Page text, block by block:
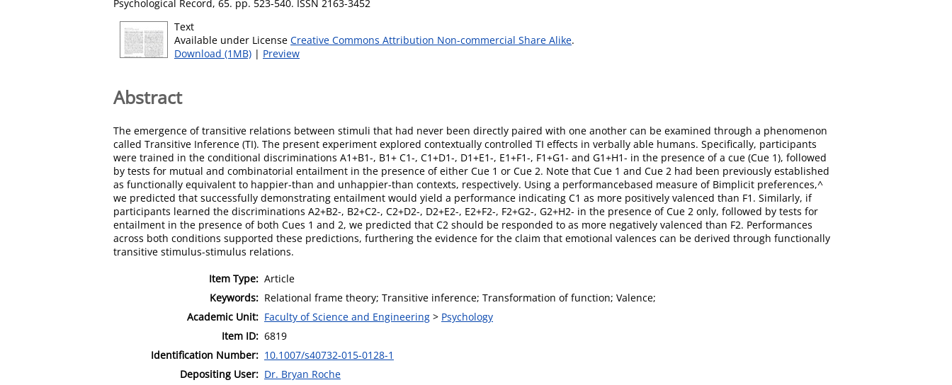
Psychological Record, 65. pp. 523-540. ISSN 2163-3452
Text
Available under License Creative Commons Attribution Non-commercial Share Alike.
Download (1MB) | Preview
Abstract
The emergence of transitive relations between stimuli that had never been directly paired with one another can be examined through a phenomenon
called Transitive Inference (TI). The present experiment explored contextually controlled TI effects in verbally able humans. Specifically, participants
were trained in the conditional discriminations A1+B1-, B1+ C1-, C1+D1-, D1+E1-, E1+F1-, F1+G1- and G1+H1- in the presence of a cue (Cue 1), followed
by tests for mutual and combinatorial entailment in the presence of either Cue 1 or Cue 2. Note that Cue 1 and Cue 2 had been previously established
as functionally equivalent to happier-than and unhappier-than contexts, respectively. Using a performancebased measure of Bimplicit preferences,^
we predicted that successfully demonstrating entailment would yield a performance indicating C1 as more positively valenced than F1. Similarly, if
participants learned the discriminations A2+B2-, B2+C2-, C2+D2-, D2+E2-, E2+F2-, F2+G2-, G2+H2- in the presence of Cue 2 only, followed by tests for
entailment in the presence of both Cues 1 and 2, we predicted that C2 should be responded to as more negatively valenced than F2. Performances
across both conditions supported these predictions, furthering the evidence for the claim that emotional valences can be derived through functionally
transitive stimulus-stimulus relations.
Item Type: Article
Keywords: Relational frame theory; Transitive inference; Transformation of function; Valence;
Academic Unit: Faculty of Science and Engineering > Psychology
Item ID: 6819
Identification Number: 10.1007/s40732-015-0128-1
Depositing User: Dr. Bryan Roche